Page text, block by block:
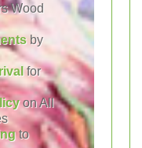
Wood
by
for
on All
to